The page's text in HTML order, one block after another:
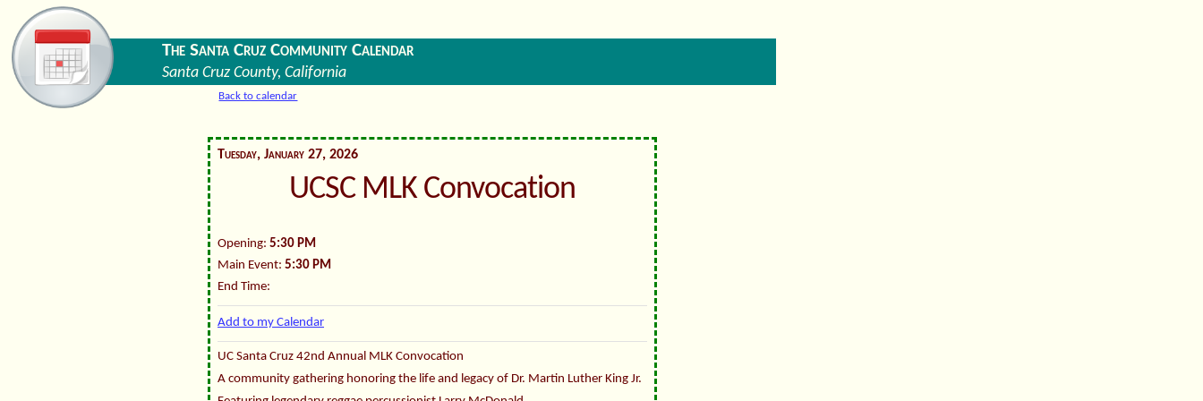
The Santa Cruz Community Calendar
Santa Cruz County, California
Back to calendar
Tuesday, January 27, 2026
UCSC MLK Convocation
Opening: 5:30 PM
Main Event: 5:30 PM
End Time:
Add to my Calendar
UC Santa Cruz 42nd Annual MLK Convocation
A community gathering honoring the life and legacy of Dr. Martin Luther King Jr.